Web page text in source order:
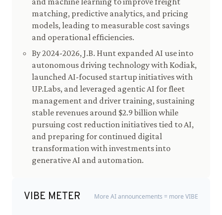
matching, predictive analytics, and pricing
models, leading to measurable cost savings
and operational efficiencies.
By 2024-2026, J.B. Hunt expanded AI use into
autonomous driving technology with Kodiak,
launched AI-focused startup initiatives with
UP.Labs, and leveraged agentic AI for fleet
management and driver training, sustaining
stable revenues around $2.9 billion while
pursuing cost reduction initiatives tied to AI,
and preparing for continued digital
transformation with investments into
generative AI and automation.
VIBE METER More AI announcements = more VIBE